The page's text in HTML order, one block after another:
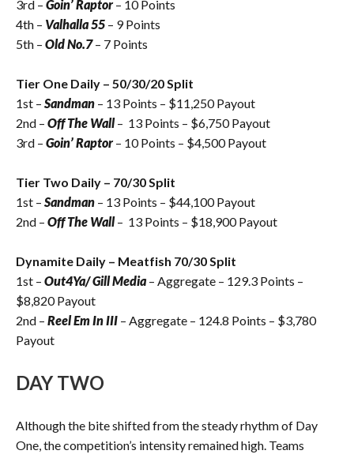
3rd – Goin’ Raptor– 10 Points
4th – Valhalla 55 – 9 Points
5th – Old No.7– 7 Points
Tier One Daily – 50/30/20 Split
1st – Sandman – 13 Points – $11,250Payout
2nd – Off The Wall– 13 Points – $6,750 Payout
3rd – Goin’ Raptor– 10 Points – $4,500 Payout
Tier Two Daily – 70/30 Split
1st – Sandman – 13 Points – $44,100 Payout
2nd – Off The Wall– 13 Points – $18,900 Payout
Dynamite Daily – Meatfish 70/30 Split
1st – Out4Ya/ Gill Media – Aggregate – 129.3 Points –
$8,820 Payout
2nd – Reel Em In III – Aggregate – 124.8 Points – $3,780
Payout
DAY TWO
Although the bite shifted from the steady rhythm of Day
One, the competition’s intensity remained high. Teams